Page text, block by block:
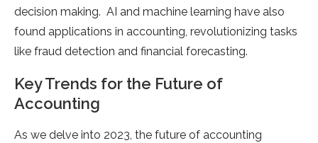
decision making. AI and machine learning have also
found applications in accounting, revolutionizing tasks
like fraud detection and financial forecasting.
Key Trends for the Future of
Accounting
As we delve into 2023, the future of accounting